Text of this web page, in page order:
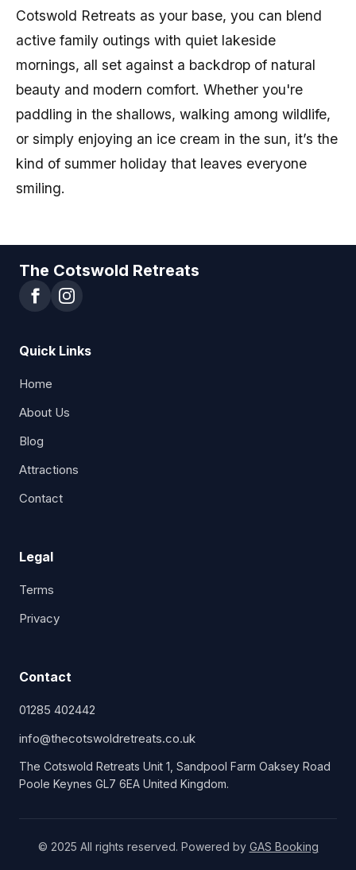
Cotswold Retreats as your base, you can blend
active family outings with quiet lakeside
mornings, all set against a backdrop of natural
beauty and modern comfort. Whether you're
paddling in the shallows, walking among wildlife,
or simply enjoying an ice cream in the sun, it’s the
kind of summer holiday that leaves everyone
smiling.
The Cotswold Retreats
Quick Links
Home
About Us
Blog
Attractions
Contact
Legal
Terms
Privacy
Contact
01285 402442
info@thecotswoldretreats.co.uk
The Cotswold Retreats Unit 1, Sandpool Farm Oaksey Road
Poole Keynes GL7 6EA United Kingdom.
© 2025 All rights reserved. Powered by GAS Booking